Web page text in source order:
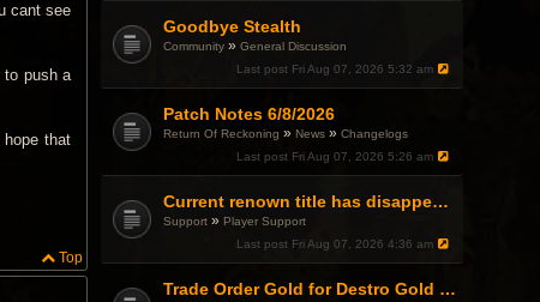
Goodbye Stealth
Community »General Discussion
Last post Fri Aug 07, 2026 5:32 am
Patch Notes 6/8/2026
Return Of Reckoning » News »Changelogs
Last post Fri Aug 07, 2026 5:26 am
Current renown title has disappeared
Support » Player Support
Last post Fri Aug 07, 2026 4:36 am
Trade Order Gold for Destro Gold (500G-2000G)
cant see
to push a
that
Top